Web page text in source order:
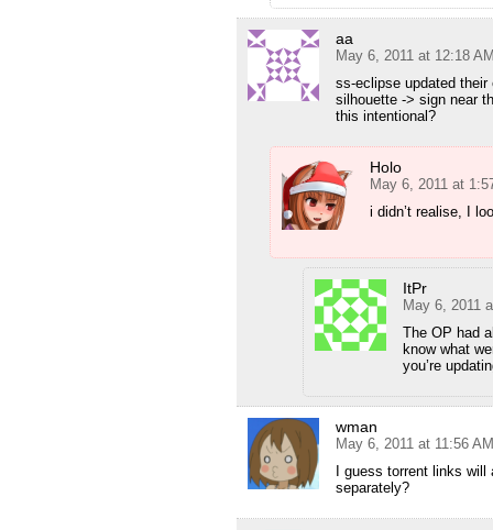
aa
May 6, 2011 at 12:18
ss-eclipse updated
silhouette -> sign near
this intentional?
Holo
May 6, 2011 at
i didn’t realise, I
ItPr
May 6, 2011
The OP had
know what
you’re
wman
May 6, 2011 at 11:56 AM
I guess torrent links
separately?